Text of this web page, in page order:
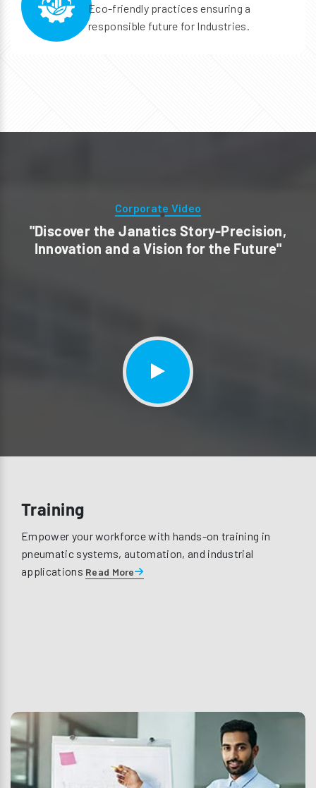
Eco-friendly practices ensuring a
responsible future for Industries.
Corporate Video
"Discover the Janatics Story-Precision,
Innovation and a Vision for the Future"
Training
Empower your workforce with hands-on training in
pneumatic systems, automation, and industrial
applications Read More